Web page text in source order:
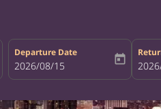
Departure Date
fc-booking-departure-date-aria-
2026/08/15 today fc-